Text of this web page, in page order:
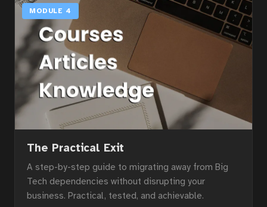
MODULE 4
The Practical Exit
A step-by-step guide to migrating away from Big
Tech dependencies without disrupting your
business. Practical, tested, and achievable.